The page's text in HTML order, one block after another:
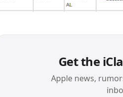
Get the
Apple news,